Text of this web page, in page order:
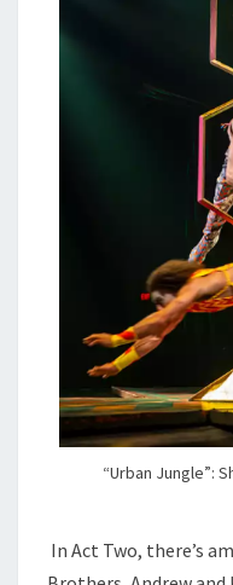
“Urban Jungle”:
In Act Two, there’s